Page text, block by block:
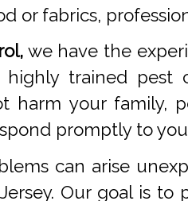
or fabrics,
we have the
highly trained pest
your family,
promptly to
can arise
Our goal is